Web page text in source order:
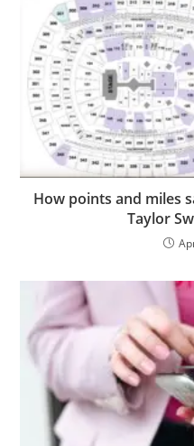
How points and miles
Taylor